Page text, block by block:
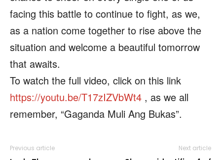
facing this battle to continue to fight, as we,
as a nation come together to rise above the
situation and welcome a beautiful tomorrow
that awaits.
To watch the full video, click on this link
https://youtu.be/T17zIZVbWt4 , as we all
remember, “Gaganda Muli Ang Bukas”.
Previous article Next article